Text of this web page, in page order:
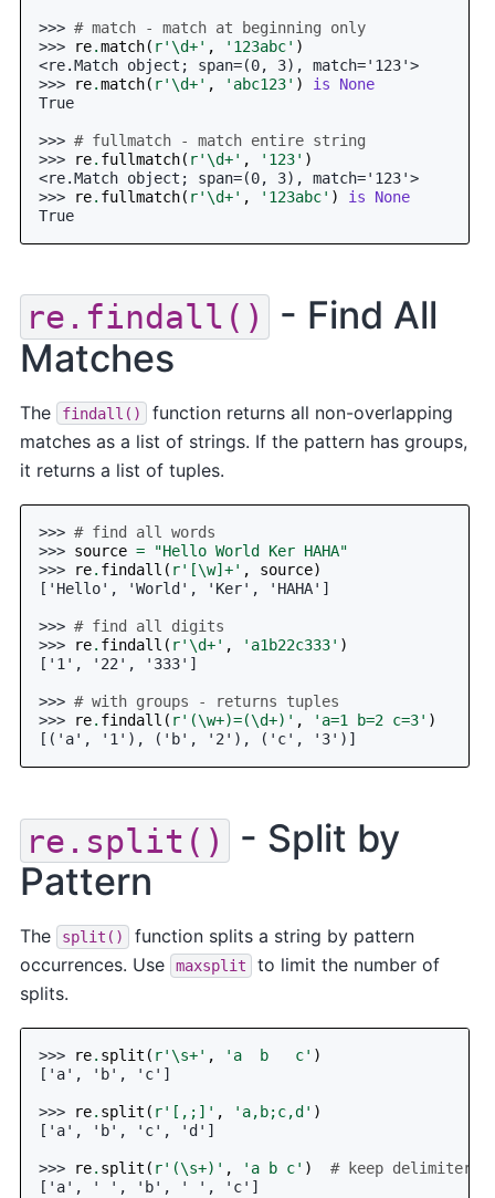
>>> # match - match at beginning only
>>>
re.match( r'\d+' , '123abc' )
<re.Match object; span=(0, 3), match='123'>
>>>
re.match( r'\d+' , 'abc123' ) is
None
True
>>> # fullmatch - match entire string
>>>
re. fullmatch( r'\d+' , '123' )
<re.Match object; span=(0, 3), match='123'>
>>>
re. fullmatch( r'\d+' , '123abc' ) is
None
True
re.findall()
- Find All
Matches
The findall()
function returns all non-overlapping
matches as a list of strings. If the pattern has groups,
it returns a list of tuples.
>>> # find all words
>>> source =
"Hello World Ker HAHA"
>>>
re. findall ( r'[\w]+' , source)
['Hello', 'World', 'Ker', 'HAHA']
>>> # find all digits
>>>
re. findall ( r'\d+' , 'a1b22c333' )
['1', '22', '333']
>>> # with groups - returns tuples
>>>
re. findall ( r'(\w+)=(\d+)' , 'a=1 b=2 c=3' )
[('a', '1'), ('b', '2'), ('c', '3')]
re.split()
- Split by
Pattern
The split()
function splits a string by pattern
occurrences. Use
maxsplit
to limit the number of
splits.
>>> re. split ( r'\s+' , 'a  b   c' )
['a', 'b', 'c']
>>> re. split ( r'[,;]' , 'a,b;c,d' )
['a', 'b', 'c', 'd']
>>> re. split ( r'(\s+)' , 'a b c' )
# keep delimiters
['a', ' ', 'b', ' ', 'c']